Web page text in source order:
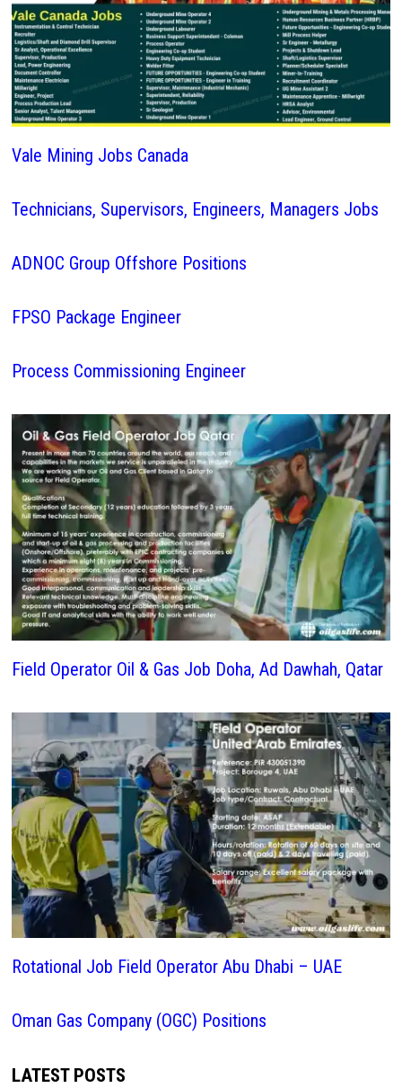
Vale Mining Jobs Canada
Technicians, Supervisors, Engineers, Managers Jobs
ADNOC Group Offshore Positions
FPSO Package Engineer
Process Commissioning Engineer
Field Operator Oil & Gas Job Doha, Ad Dawhah, Qatar
Rotational Job Field Operator Abu Dhabi – UAE
Oman Gas Company (OGC) Positions
LATEST POSTS